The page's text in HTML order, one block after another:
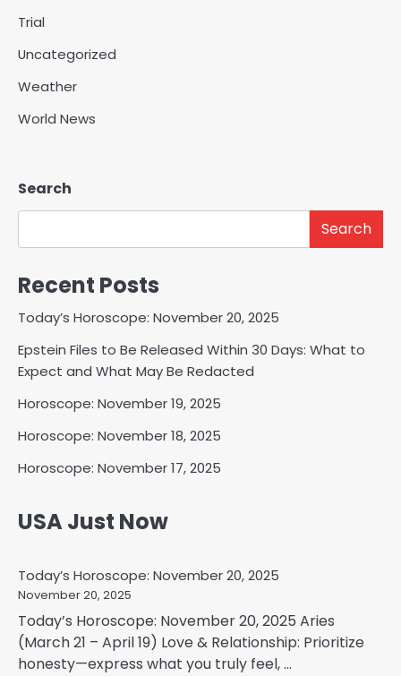
Trial
Uncategorized
Weather
World News
Search
Search
Recent Posts
Today’s Horoscope: November 20, 2025
Epstein Files to Be Released Within 30 Days: What to
Expect and What May Be Redacted
Horoscope: November 19, 2025
Horoscope: November 18, 2025
Horoscope: November 17, 2025
USA Just Now
Today’s Horoscope: November 20, 2025
November 20, 2025
Today’s Horoscope: November 20, 2025 Aries
(March 21 – April 19) Love & Relationship: Prioritize
honesty—express what you truly feel, ...